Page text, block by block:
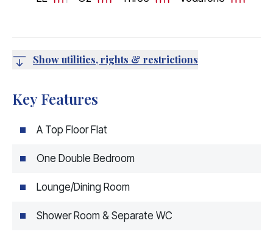
Show utilities, rights & restrictions
Key Features
A Top Floor Flat
One Double Bedroom
Lounge/Dining Room
Shower Room & Separate WC